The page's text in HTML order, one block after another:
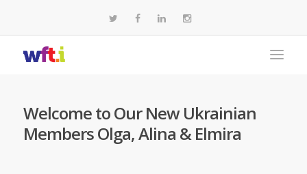
Welcome to Our New Ukrainian
Members Olga, Alina & Elmira